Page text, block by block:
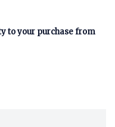
to your purchase from